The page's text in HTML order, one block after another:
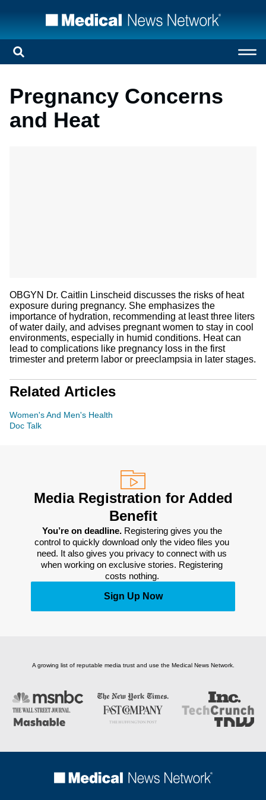
Pregnancy Concerns
and Heat
OBGYN Dr. Caitlin Linscheid discusses the risks of heat
exposure during pregnancy. She emphasizes the
importance of hydration, recommending at least three liters
of water daily, and advises pregnant women to stay in cool
environments, especially in humid conditions. Heat can
lead to complications like pregnancy loss in the first
trimester and preterm labor or preeclampsia in later stages.
Related Articles
Women's And Men's Health
Doc Talk
Media Registration for Added
Benefit
You’re on deadline. Registering gives you the
control to quickly download only the video files you
need. It also gives you privacy to connect with us
when working on exclusive stories. Registering
costs nothing.
Sign Up Now
A growing list of reputable media trust and use the Medical News Network.